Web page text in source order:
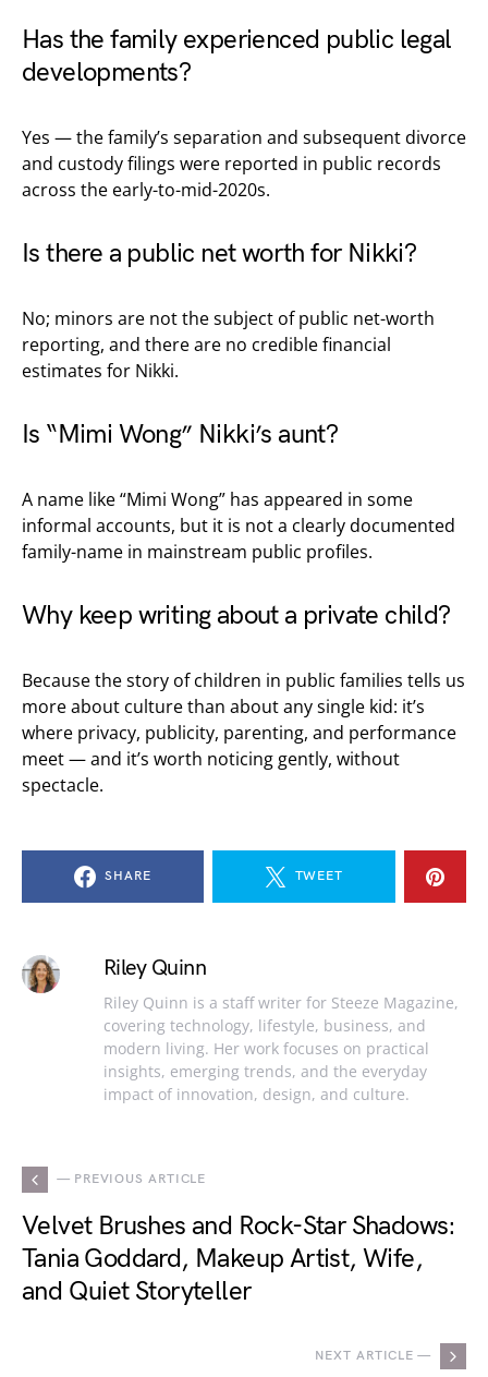
Has the family experienced public legal
developments?
Yes — the family’s separation and subsequent divorce
and custody filings were reported in public records
across the early-to-mid-2020s.
Is there a public net worth for Nikki?
No; minors are not the subject of public net-worth
reporting, and there are no credible financial
estimates for Nikki.
Is “Mimi Wong” Nikki’s aunt?
A name like “Mimi Wong” has appeared in some
informal accounts, but it is not a clearly documented
family-name in mainstream public profiles.
Why keep writing about a private child?
Because the story of children in public families tells us
more about culture than about any single kid: it’s
where privacy, publicity, parenting, and performance
meet — and it’s worth noticing gently, without
spectacle.
SHARE TWEET
Riley Quinn
Riley Quinn is a staff writer for Steeze Magazine,
covering technology, lifestyle, business, and
modern living. Her work focuses on practical
insights, emerging trends, and the everyday
impact of innovation, design, and culture.
— PREVIOUS ARTICLE
Velvet Brushes and Rock-Star Shadows:
Tania Goddard, Makeup Artist, Wife,
and Quiet Storyteller
NEXT ARTICLE —